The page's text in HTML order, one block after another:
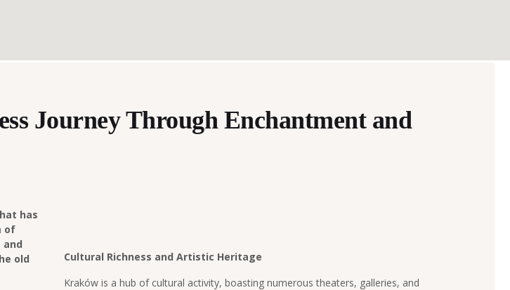
Journey Through Enchantment and
has
of
old
Cultural Richness and Artistic Heritage
Kraków is a hub of cultural activity, boasting numerous theaters, galleries, and